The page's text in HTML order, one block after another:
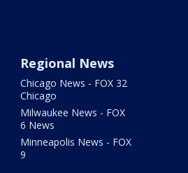
Regional News
Chicago News - FOX 32
Chicago
Milwaukee News - FOX
6 News
Minneapolis News - FOX
9